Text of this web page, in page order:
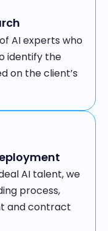
AI experts who
identify the
on the client’s
AI talent, we
process,
and contract